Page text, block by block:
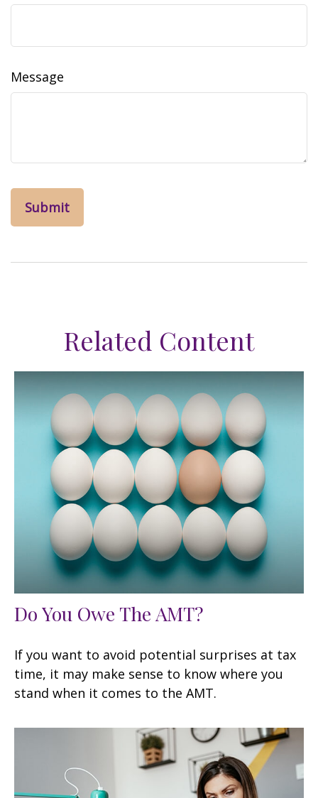
Message
Related Content
Do You Owe The AMT?
If you want to avoid potential surprises at tax
time, it may make sense to know where you
stand when it comes to the AMT.